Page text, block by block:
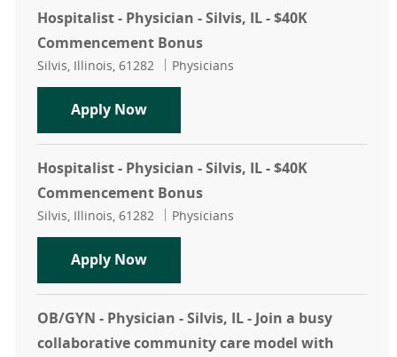
Hospitalist - Physician - Silvis, IL - $40K
Commencement Bonus
Location
Silvis, Illinois, 61282 Category
Physicians
Apply NowHospitalist - Physician - Silvis, IL -
Hospitalist - Physician - Silvis, IL - $40K
Commencement Bonus
Location
Silvis, Illinois, 61282 Category
Physicians
Apply NowHospitalist - Physician - Silvis, IL -
OB/GYN - Physician - Silvis, IL - Join a busy
collaborative community care model with